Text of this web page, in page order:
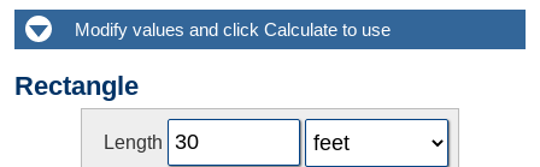
Rectangle
Length